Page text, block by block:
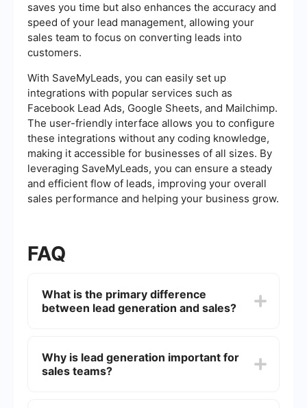
saves you time but also enhances the accuracy and
speed of your lead management, allowing your
sales team to focus on converting leads into
customers.
With SaveMyLeads, you can easily set up
integrations with popular services such as
Facebook Lead Ads, Google Sheets, and Mailchimp.
The user-friendly interface allows you to configure
these integrations without any coding knowledge,
making it accessible for businesses of all sizes. By
leveraging SaveMyLeads, you can ensure a steady
and efficient flow of leads, improving your overall
sales performance and helping your business grow.
FAQ
What is the primary difference
between lead generation and sales?
who has indicated interest in your company's
product or service. Sales, on the other hand,
Why is lead generation important for
sales teams?